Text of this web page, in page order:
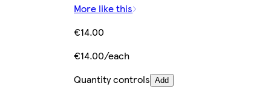
More like this
€14.00
€14.00/each
Quantity controls Add